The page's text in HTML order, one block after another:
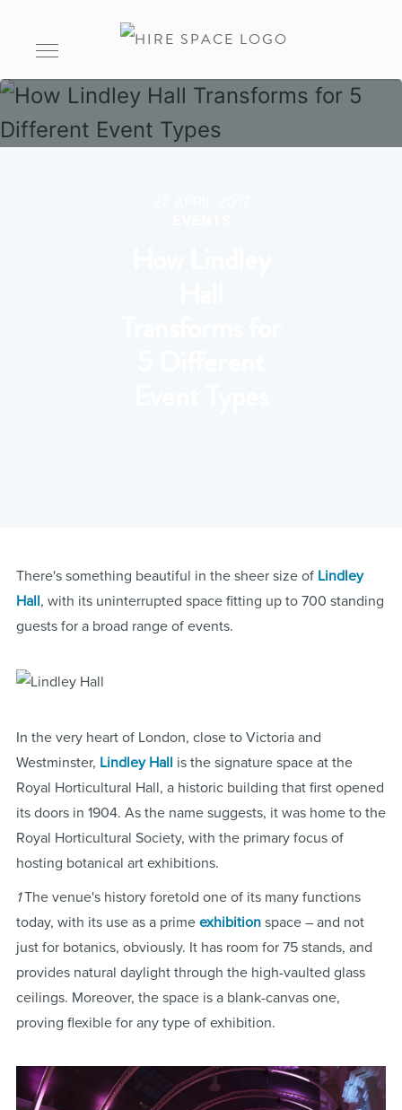
There's something beautiful in the sheer size of Lindley
Hall, with its uninterrupted space fitting up to 700 standing
guests for a broad range of events.
In the very heart of London, close to Victoria and
Westminster, Lindley Hall is the signature space at the
Royal Horticultural Hall, a historic building that first opened
its doors in 1904. As the name suggests, it was home to the
Royal Horticultural Society, with the primary focus of
hosting botanical art exhibitions.
1The venue's history foretold one of its many functions
today, with its use as a prime exhibitionspace – and not
just for botanics, obviously. It has room for 75 stands, and
provides natural daylight through the high-vaulted glass
ceilings. Moreover, the space is a blank-canvas one,
proving flexible for any type of exhibition.